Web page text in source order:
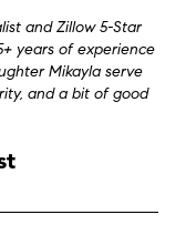
and Zillow 5-Star
years of experience
Mikayla serve
and a bit of good